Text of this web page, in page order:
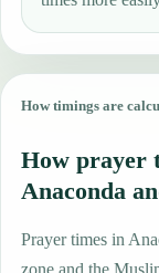
How timings are
How prayer
Anaconda
Prayer times in
zone and the